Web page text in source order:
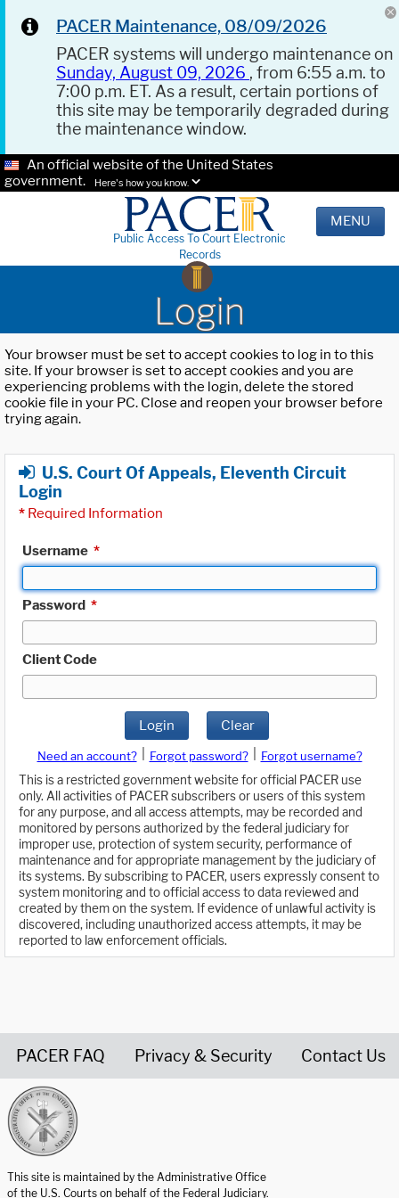
PACER Maintenance, 08/09/2026
PACER systems will undergo maintenance on
Sunday, August 09, 2026 , from 6:55 a.m. to
7:00 p.m. ET. As a result, certain portions of
this site may be temporarily degraded during
the maintenance window.
An official website of the United States
government.
Here's how you know.
Public Access To Court Electronic
Records
MENU
Login
Your browser must be set to accept cookies to log in to this
site. If your browser is set to accept cookies and you are
experiencing problems with the login, delete the stored
cookie file in your PC. Close and reopen your browser before
trying again.
U.S. Court Of Appeals, Eleventh Circuit
Login
* Required Information
Username *
Password *
Client Code
Login Clear
Need an account? Forgot password?
Forgot username?
This is a restricted government website for official PACER use
only. All activities of PACER subscribers or users of this system
for any purpose, and all access attempts, may be recorded and
monitored by persons authorized by the federal judiciary for
improper use, protection of system security, performance of
maintenance and for appropriate management by the judiciary of
its systems. By subscribing to PACER, users expressly consent to
system monitoring and to official access to data reviewed and
created by them on the system. If evidence of unlawful activity is
discovered, including unauthorized access attempts, it may be
reported to law enforcement officials.
PACER FAQ Privacy & Security Contact Us
This site is maintained by the Administrative Office
of the U.S. Courts on behalf of the Federal Judiciary.